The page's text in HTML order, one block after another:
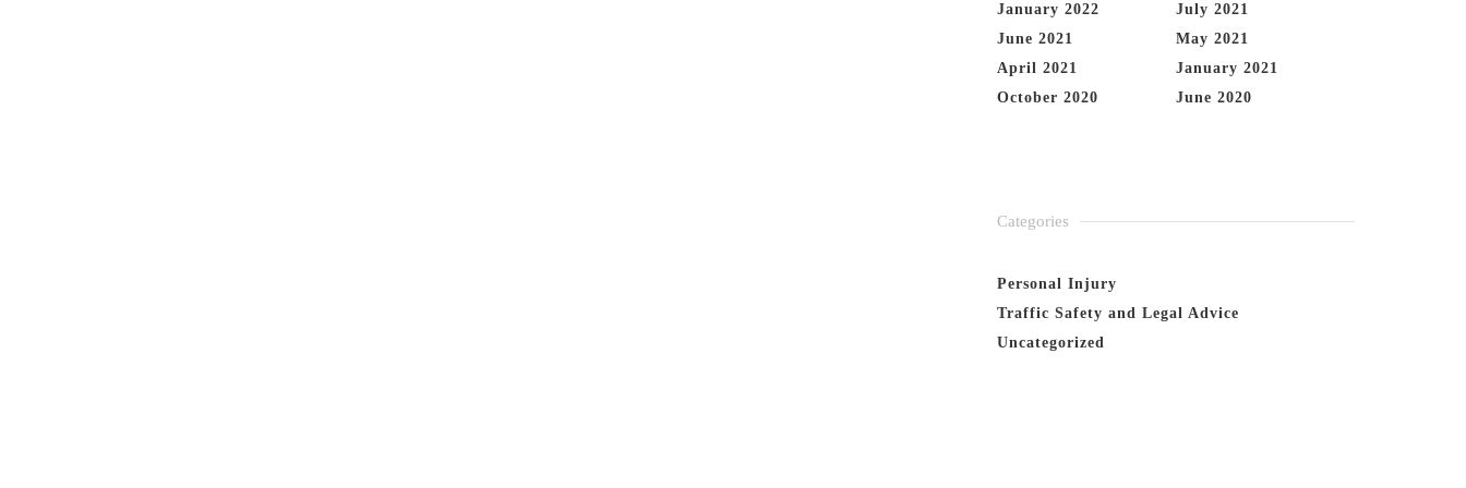
January 2022
July 2021
June 2021
May 2021
April 2021
January 2021
October 2020
June 2020
Categories
Personal Injury
Traffic Safety and Legal Advice
Uncategorized